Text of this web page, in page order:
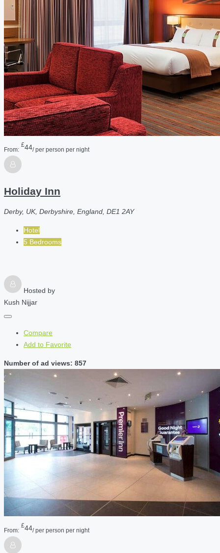
From:
£44/ per person per night
Holiday Inn
Derby, UK, Derbyshire, England, DE1 2AY
Hotel
5 Bedrooms
Hosted by
Kush Nijjar
Compare
Add to Favorite
Number of ad views: 857
From:
£44/ per person per night